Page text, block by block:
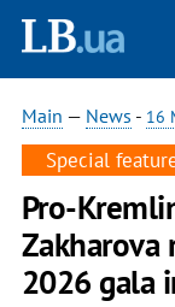
Main — News - 16
Special
Pro-
Zakharova
2026 gala